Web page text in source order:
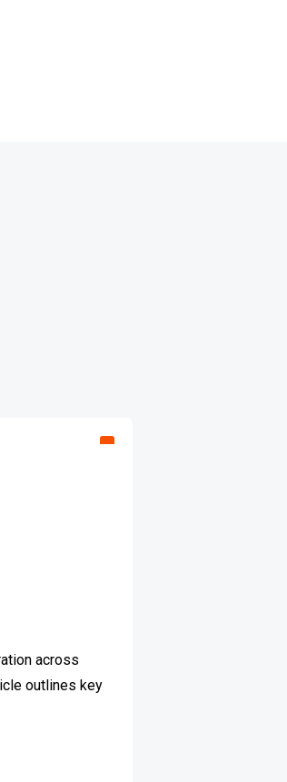
across
outlines key